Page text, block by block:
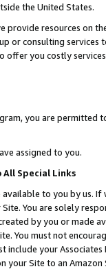
the United States.
provide resources on
or consulting
offer you costly
you are permitted
assigned to you.
Special Links
available to you by us.
You are solely
by you or
You must not
your
your Site to an